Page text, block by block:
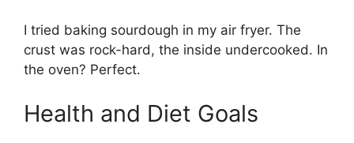
I tried baking sourdough in my air fryer. The
crust was rock-hard, the inside undercooked. In
the oven? Perfect.
Health and Diet Goals